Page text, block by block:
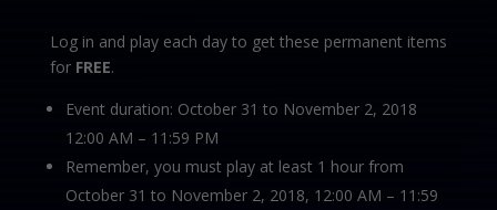
Log in and play each day to get these permanent items
for FREE.
Event duration: October 31 to November 2, 2018
12:00 AM – 11:59 PM
Remember, you must play at least 1 hour from
October 31 to November 2, 2018, 12:00 AM – 11:59